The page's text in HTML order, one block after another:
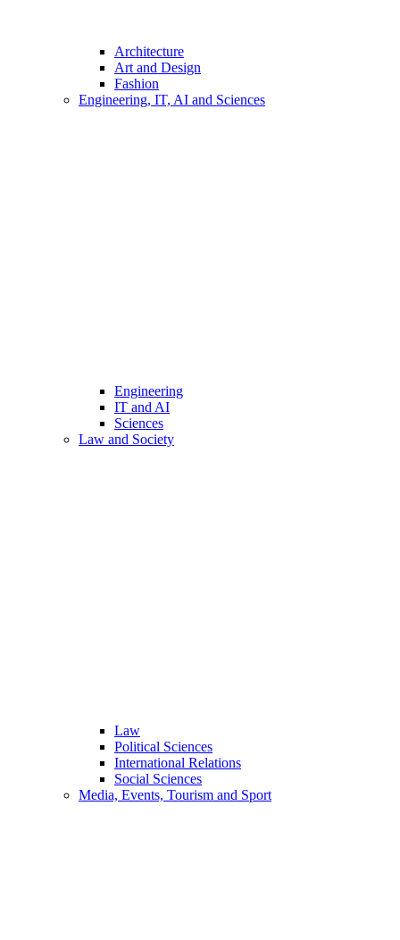
Architecture
Art and Design
Fashion
Engineering, IT, AI and Sciences
Engineering
IT and AI
Sciences
Law and Society
Law
Political Sciences
International Relations
Social Sciences
Media, Events, Tourism and Sport